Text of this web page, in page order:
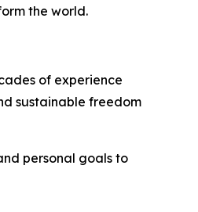
the world.
of experience
sustainable freedom
personal goals to